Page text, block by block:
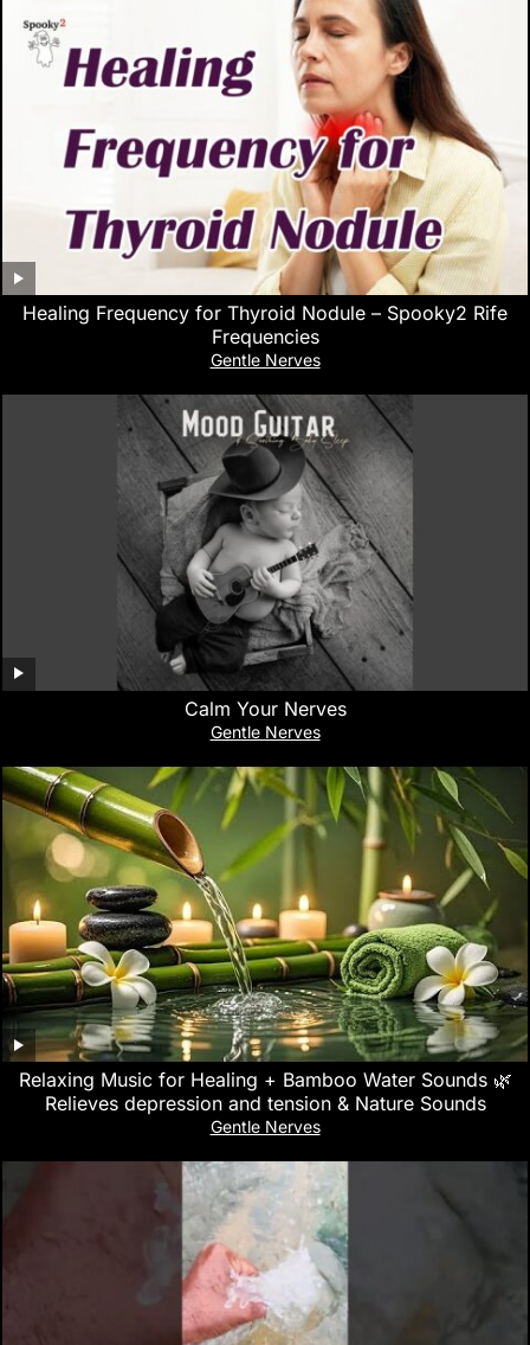
Healing Frequency for Thyroid Nodule – Spooky2 Rife
Frequencies
Gentle Nerves
Calm Your Nerves
Gentle Nerves
Relaxing Music for Healing + Bamboo Water Sounds 🌿
Relieves depression and tension & Nature Sounds
Gentle Nerves